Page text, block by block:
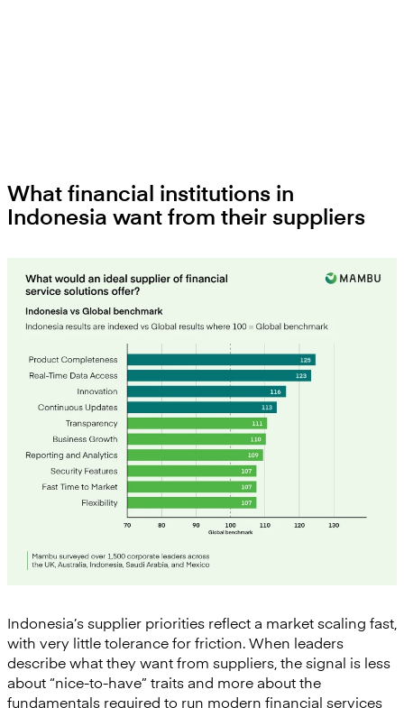
What financial institutions in
Indonesia want from their suppliers
Indonesia’s supplier priorities reflect a market scaling fast,
with very little tolerance for friction. When leaders
describe what they want from suppliers, the signal is less
about “nice-to-have” traits and more about the
fundamentals required to run modern financial services